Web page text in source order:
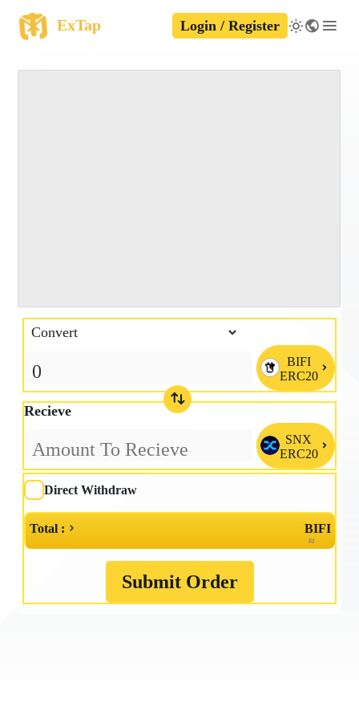
ExTap Login / Register
BIFI
ERC20
Recieve
SNX
ERC20
Direct Withdraw
Total : BIFI
≈
Submit Order